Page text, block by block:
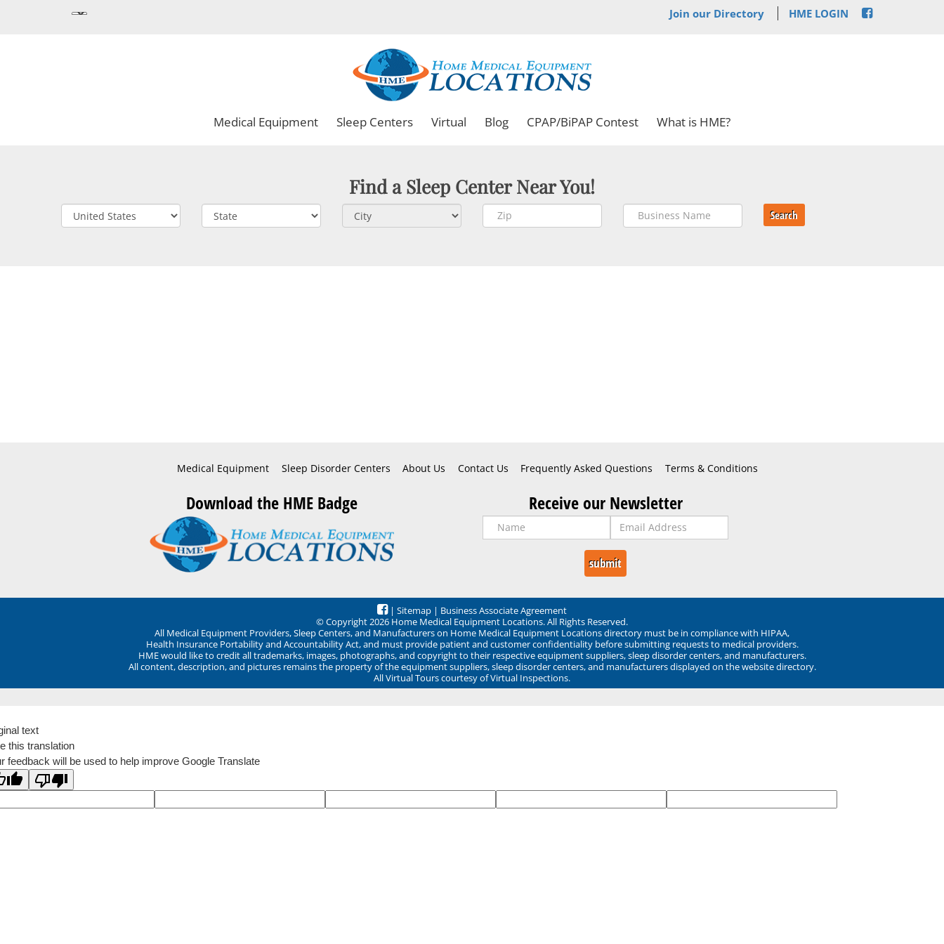
Join our Directory HME LOGIN
Medical Equipment Sleep Centers Virtual Blog CPAP/BiPAP Contest What is HME?
Find a Sleep Center Near You!
Search
Medical Equipment Sleep Disorder Centers About Us Contact Us Frequently Asked Questions Terms & Conditions
Download the HME Badge Receive our Newsletter
| Sitemap | Business Associate Agreement
© Copyright 2026 Home Medical Equipment Locations. All Rights Reserved.
All Medical Equipment Providers, Sleep Centers, and Manufacturers on Home Medical Equipment Locations directory must be in compliance with HIPAA,
Health Insurance Portability and Accountability Act, and must provide patient and customer confidentiality before submitting requests to medical providers.
HME would like to credit all trademarks, images, photographs, and copyright to their respective equipment suppliers, sleep disorder centers, and manufacturers.
All content, description, and pictures remains the property of the equipment suppliers, sleep disorder centers, and manufacturers displayed on the website directory.
All Virtual Tours courtesy of Virtual Inspections.
text
this translation
feedback will be used to help improve Google Translate